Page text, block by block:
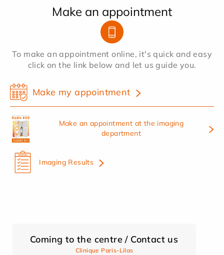
Make an appointment
To make an appointment online, it's quick and easy
click on the link below and let us guide you.
Make my appointment
Make an appointment at the imaging
department
Imaging Results
Coming to the centre / Contact us
Clinique Paris-Lilas